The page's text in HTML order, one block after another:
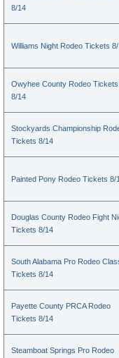
8/14
Williams Night Rodeo Tickets
Owyhee County Rodeo Tickets
8/14
Stockyards Championship
Tickets 8/14
Painted Pony Rodeo Tickets 8/
Douglas County Rodeo Fight
Tickets 8/14
South Alabama Pro Rodeo
Tickets 8/14
Payette County PRCA Rodeo
Tickets 8/14
Steamboat Springs Pro Rodeo